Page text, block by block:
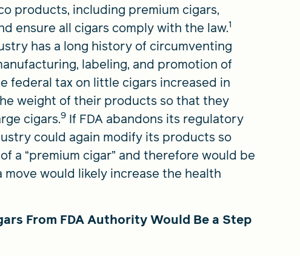
products, including premium cigars,
ensure all cigars comply with the law.1
has a long history of circumventing
labeling, and promotion of
federal tax on little cigars increased in
weight of their products so that they
cigars.9 If FDA abandons its regulatory
could again modify its products so
a “premium cigar” and therefore would be
would likely increase the health
From FDA Authority Would Be a Step